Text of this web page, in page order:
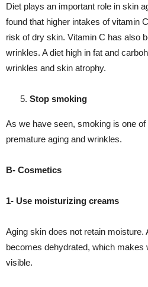
Diet plays an important role in skin
found that higher intakes of vitamin
risk of dry skin. Vitamin C has also
wrinkles. A diet high in fat and
wrinkles and skin atrophy.
Stop smoking
As we have seen, smoking is one
premature aging and wrinkles.
B- Cosmetics
1- Use moisturizing creams
Aging skin does not retain moisture.
becomes dehydrated, which makes
visible.